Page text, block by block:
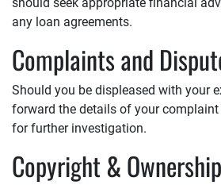
any loan agreements.
Complaints and
Should you be displeased with your
forward the details of your
for further investigation.
Copyright & Ownership